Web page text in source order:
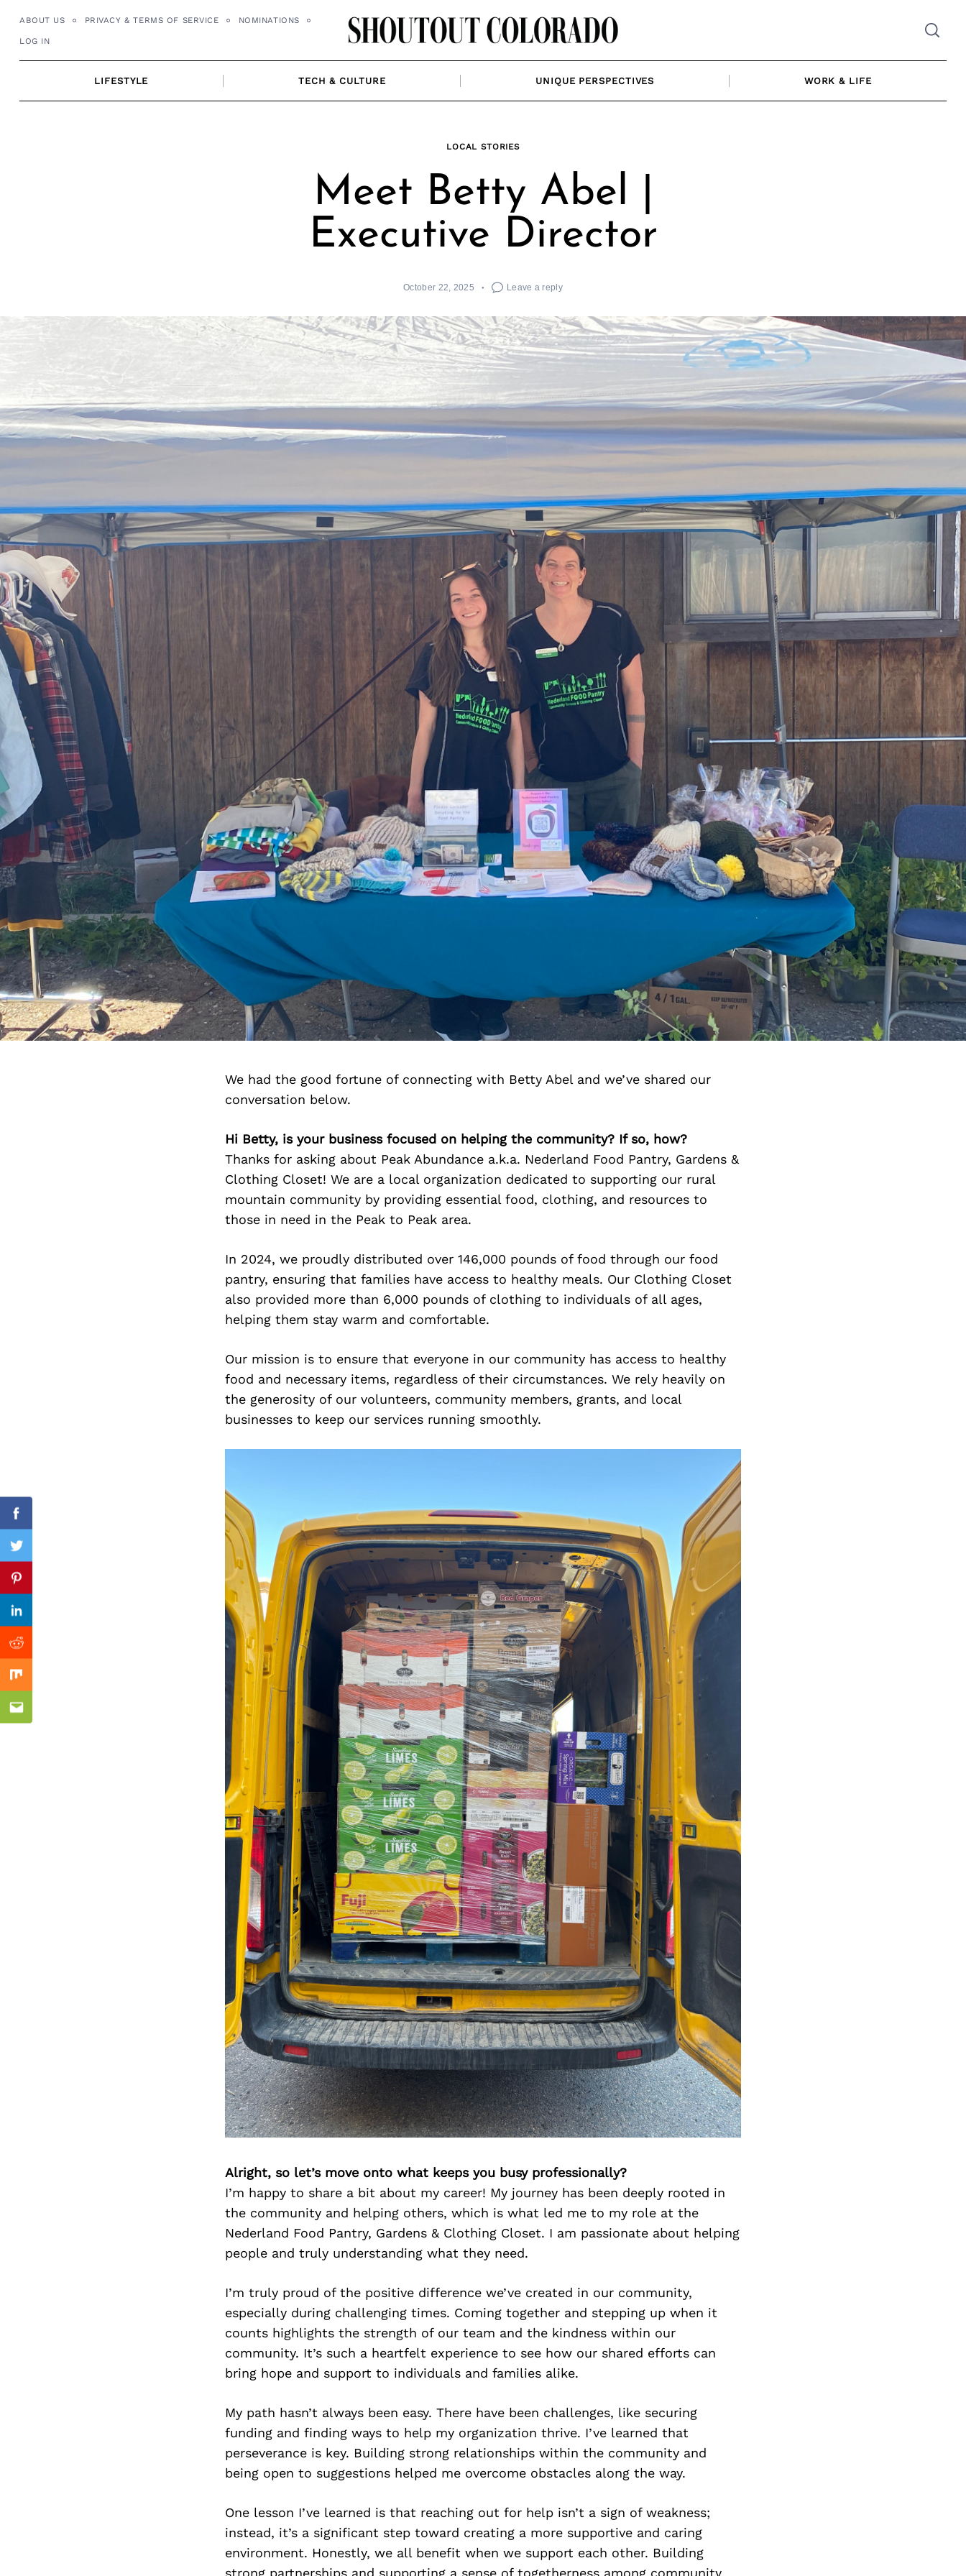
ABOUT US PRIVACY & TERMS OF SERVICE NOMINATIONS
LOG IN
LIFESTYLE TECH & CULTURE UNIQUE PERSPECTIVES WORK & LIFE
LOCAL STORIES
Meet Betty Abel |
Executive Director
October 22, 2025 Leave a reply
We had the good fortune of connecting with Betty Abel and we’ve shared our
conversation below.
Hi Betty, is your business focused on helping the community? If so, how?
Thanks for asking about Peak Abundance a.k.a. Nederland Food Pantry, Gardens &
Clothing Closet! We are a local organization dedicated to supporting our rural
mountain community by providing essential food, clothing, and resources to
those in need in the Peak to Peak area.
In 2024, we proudly distributed over 146,000 pounds of food through our food
pantry, ensuring that families have access to healthy meals. Our Clothing Closet
also provided more than 6,000 pounds of clothing to individuals of all ages,
helping them stay warm and comfortable.
Our mission is to ensure that everyone in our community has access to healthy
food and necessary items, regardless of their circumstances. We rely heavily on
the generosity of our volunteers, community members, grants, and local
businesses to keep our services running smoothly.
Alright, so let’s move onto what keeps you busy professionally?
I’m happy to share a bit about my career! My journey has been deeply rooted in
the community and helping others, which is what led me to my role at the
Nederland Food Pantry, Gardens & Clothing Closet. I am passionate about helping
people and truly understanding what they need.
I’m truly proud of the positive difference we’ve created in our community,
especially during challenging times. Coming together and stepping up when it
counts highlights the strength of our team and the kindness within our
community. It’s such a heartfelt experience to see how our shared efforts can
bring hope and support to individuals and families alike.
My path hasn’t always been easy. There have been challenges, like securing
funding and finding ways to help my organization thrive. I’ve learned that
perseverance is key. Building strong relationships within the community and
being open to suggestions helped me overcome obstacles along the way.
One lesson I’ve learned is that reaching out for help isn’t a sign of weakness;
instead, it’s a significant step toward creating a more supportive and caring
environment. Honestly, we all benefit when we support each other. Building
strong partnerships and supporting a sense of togetherness among community
Facebook
Twitter
Pinterest
Linkedin
Reddit
Mix
Email
Previous Post